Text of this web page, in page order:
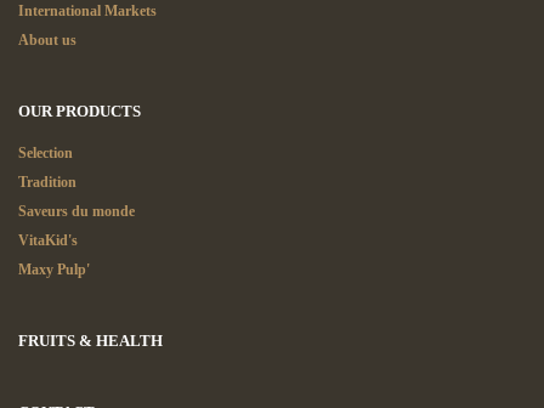
International Markets
About us
OUR PRODUCTS
Selection
Tradition
Saveurs du monde
VitaKid's
Maxy Pulp'
FRUITS & HEALTH